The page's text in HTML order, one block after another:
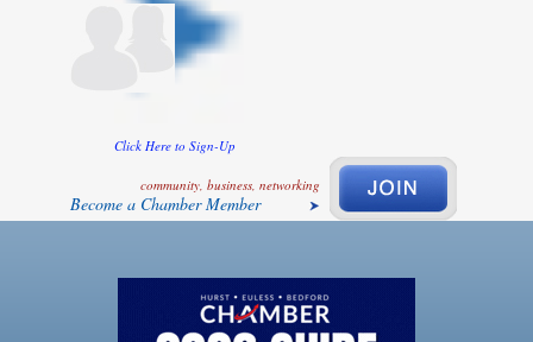
Click Here to Sign-Up
community, business, networking
Become a Chamber Member